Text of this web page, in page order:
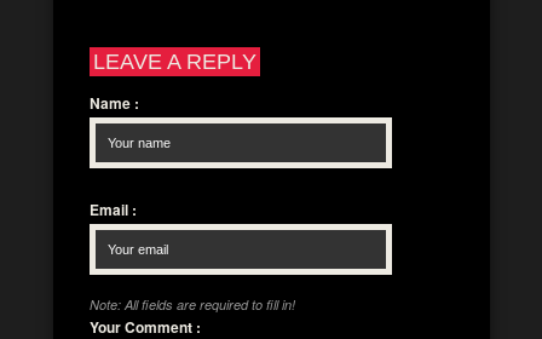
LEAVE A REPLY
Name :
Email :
Note: All fields are required to fill in!
Your Comment :